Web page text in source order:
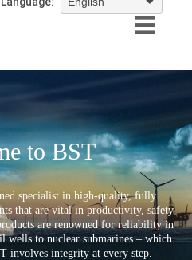
to BST
specialist in high-quality, fully
that are vital in productivity, safety
are renowned for reliability in
wells to nuclear submarines – which
involves integrity at every step.